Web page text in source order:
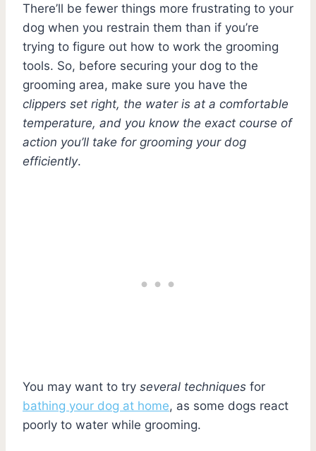
There’ll be fewer things more frustrating to your
dog when you restrain them than if you’re
trying to figure out how to work the grooming
tools. So, before securing your dog to the
grooming area, make sure you have the
clippers set right, the water is at a comfortable
temperature, and you know the exact course of
action you’ll take for grooming your dog
efficiently.
You may want to try several techniques for
bathing your dog at home, as some dogs react
poorly to water while grooming.